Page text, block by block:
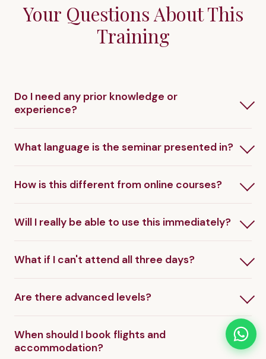
Your Questions About This
Training
Do I need any prior knowledge or
experience?
What language is the seminar presented in?
How is this different from online courses?
Will I really be able to use this immediately?
What if I can't attend all three days?
Are there advanced levels?
When should I book flights and
accommodation?